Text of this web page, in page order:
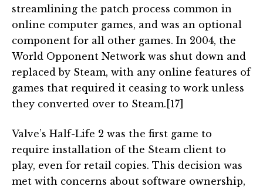
streamlining the patch process common in
online computer games, and was an optional
component for all other games. In 2004, the
World Opponent Network was shut down and
replaced by Steam, with any online features of
games that required it ceasing to work unless
they converted over to Steam.[17]
Valve’s Half-Life 2 was the first game to
require installation of the Steam client to
play, even for retail copies. This decision was
met with concerns about software ownership,